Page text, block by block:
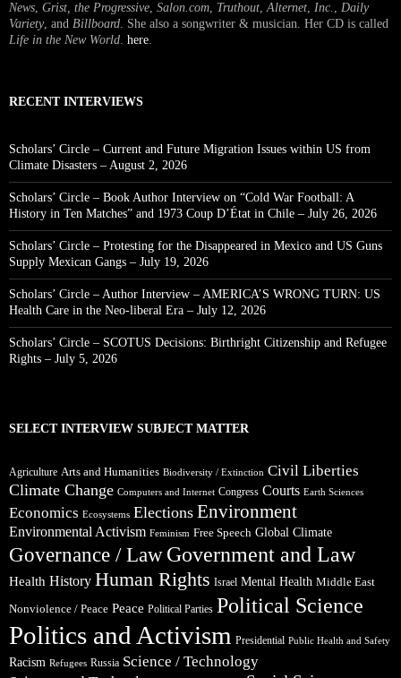
News, Grist, the Progressive, Salon.com, Truthout,Alternet, Inc. , Daily
Variety, and Billboard. She also a songwriter & musician. Her CD is called
Life in the New World. here.
RECENT INTERVIEWS
Scholars’ Circle – Current and Future Migration Issues within US from
Climate Disasters – August 2, 2026
Scholars’ Circle – Book Author Interview on “Cold War Football: A
History in Ten Matches” and 1973 Coup D’État in Chile – July 26, 2026
Scholars’ Circle – Protesting for the Disappeared in Mexico and US Guns
Supply Mexican Gangs – July 19, 2026
Scholars’ Circle – Author Interview – AMERICA’S WRONG TURN: US
Health Care in the Neo-liberal Era – July 12, 2026
Scholars’ Circle – SCOTUS Decisions: Birthright Citizenship and Refugee
Rights – July 5, 2026
SELECT INTERVIEW SUBJECT MATTER
Agriculture Arts and Humanities Biodiversity / Extinction Civil Liberties
Climate Change Computers and Internet Congress Courts Earth Sciences
Economics Ecosystems Elections Environment
Environmental Activism Feminism Free Speech Global Climate
Governance / Law Government and Law
Health History Human Rights Israel Mental Health Middle East
Nonviolence / Peace Peace Political Parties Political Science
Politics and Activism Presidential Public Health and Safety
Racism Refugees Russia Science / Technology